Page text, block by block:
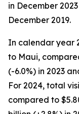
in December
December 2019.
In calendar year
to Maui,
(-6.0%) in 2023
For 2024, total
compared to